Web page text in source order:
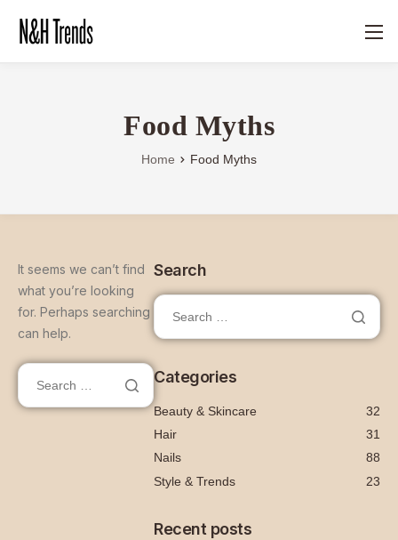
Food Myths
Home Food Myths
It seems we can’t find
what you’re looking
for. Perhaps searching
can help.
Search
Categories
Beauty & Skincare
32
Hair
31
Nails
88
Style & Trends
23
Recent posts